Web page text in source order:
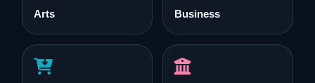
Arts Business